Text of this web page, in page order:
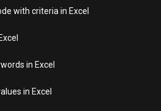
with criteria in Excel
in Excel
in Excel